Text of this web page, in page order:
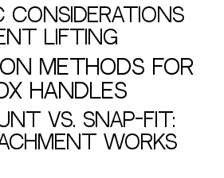
Considerations
Lifting
Methods for
Handles
vs. Snap-Fit:
Works